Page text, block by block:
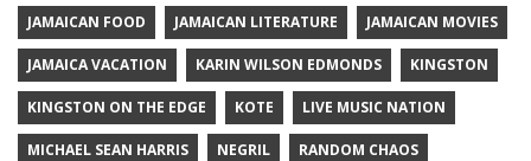
JAMAICAN FOOD JAMAICAN LITERATURE JAMAICAN MOVIES
JAMAICA VACATION KARIN WILSON EDMONDS KINGSTON
KINGSTON ON THE EDGE KOTE LIVE MUSIC NATION
MICHAEL SEAN HARRIS NEGRIL RANDOM CHAOS